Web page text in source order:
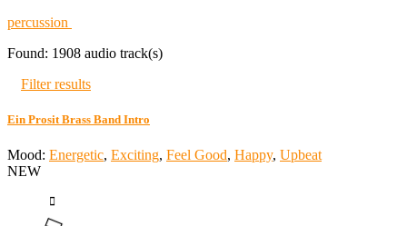
percussion
Found: 1908 audio track(s)
Filter results
Ein Prosit Brass Band Intro
Mood: Energetic, Exciting, Feel Good, Happy, Upbeat
NEW